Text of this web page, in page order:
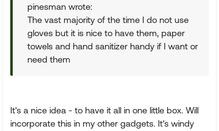
pinesman wrote:
The vast majority of the time I do not use
gloves but it is nice to have them, paper
towels and hand sanitizer handy if I want or
need them
It's a nice idea - to have it all in one little box. Will
incorporate this in my other gadgets. It's windy